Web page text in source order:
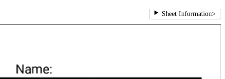
Sheet Information>